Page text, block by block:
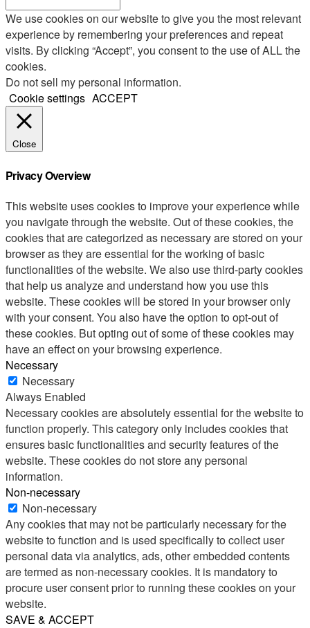
We use cookies on our website to give you the most relevant
experience by remembering your preferences and repeat
visits. By clicking “Accept”, you consent to the use of ALL the
cookies.
Do not sell my personal information.
Cookie settings ACCEPT
Close
Privacy Overview
This website uses cookies to improve your experience while
you navigate through the website. Out of these cookies, the
cookies that are categorized as necessary are stored on your
browser as they are essential for the working of basic
functionalities of the website. We also use third-party cookies
that help us analyze and understand how you use this
website. These cookies will be stored in your browser only
with your consent. You also have the option to opt-out of
these cookies. But opting out of some of these cookies may
have an effect on your browsing experience.
Necessary
Necessary
Always Enabled
Necessary cookies are absolutely essential for the website to
function properly. This category only includes cookies that
ensures basic functionalities and security features of the
website. These cookies do not store any personal
information.
Non-necessary
Non-necessary
Any cookies that may not be particularly necessary for the
website to function and is used specifically to collect user
personal data via analytics, ads, other embedded contents
are termed as non-necessary cookies. It is mandatory to
procure user consent prior to running these cookies on your
website.
SAVE & ACCEPT